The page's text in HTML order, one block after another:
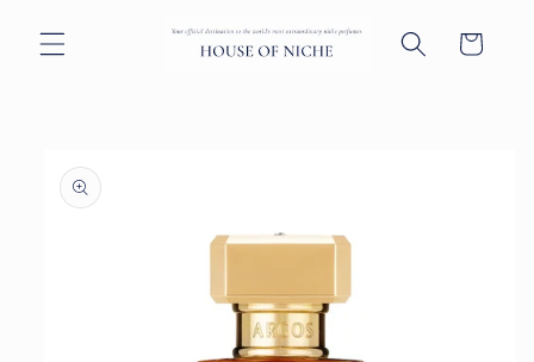
content
Cart
product
information